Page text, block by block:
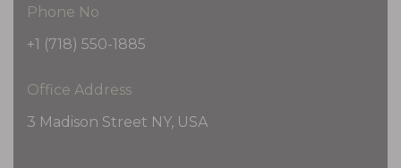
Phone No
+1 (718) 550-1885
Office Address
3 Madison Street NY, USA